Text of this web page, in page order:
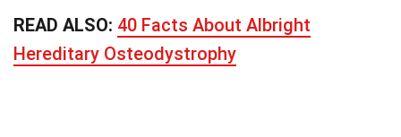
READ ALSO: 40 Facts About Albright
Hereditary Osteodystrophy